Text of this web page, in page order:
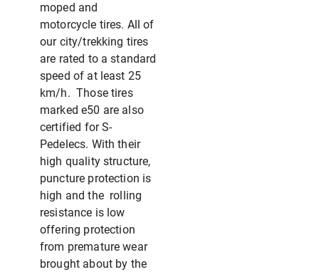
moped and
motorcycle tires. All of
our city/trekking tires
are rated to a standard
speed of at least 25
km/h. Those tires
marked e50 are also
certified for S-
Pedelecs. With their
high quality structure,
puncture protection is
high and the rolling
resistance is low
offering protection
from premature wear
brought about by the